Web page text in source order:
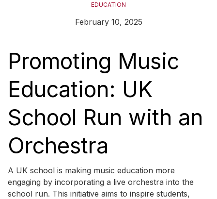
EDUCATION
February 10, 2025
Promoting Music
Education: UK
School Run with an
Orchestra
A UK school is making music education more
engaging by incorporating a live orchestra into the
school run. This initiative aims to inspire students,